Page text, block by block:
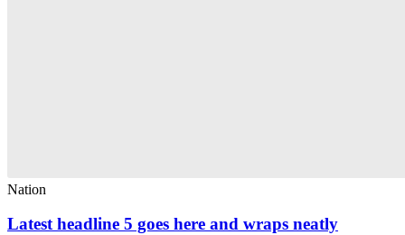
Nation
Latest headline 5 goes here and wraps neatly